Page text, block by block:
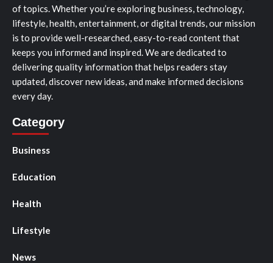
of topics. Whether you’re exploring business, technology,
lifestyle, health, entertainment, or digital trends, our mission
is to provide well-researched, easy-to-read content that
keeps you informed and inspired. We are dedicated to
delivering quality information that helps readers stay
updated, discover new ideas, and make informed decisions
every day.
Category
Business
Education
Health
Lifestyle
News